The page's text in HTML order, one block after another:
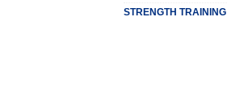
STRENGTH TRAINING